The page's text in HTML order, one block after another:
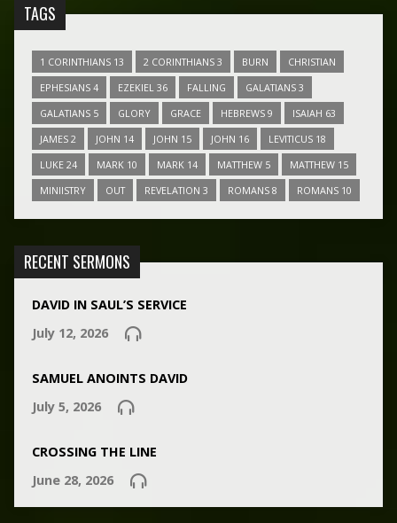
TAGS
1 CORINTHIANS 13 2 CORINTHIANS 3 BURN
CHRISTIAN
EPHESIANS 4
EZEKIEL 36 FALLING
GALATIANS 3
GALATIANS 5
GLORY GRACE HEBREWS 9
ISAIAH 63
JAMES 2
JOHN 14 JOHN 15 JOHN 16
LEVITICUS 18
LUKE 24
MARK 10 MARK 14 MATTHEW 5
MATTHEW 15
MINIISTRY
OUT REVELATION 3 ROMANS 8 ROMANS 10
RECENT SERMONS
DAVID IN SAUL’S SERVICE
July 12, 2026
SAMUEL ANOINTS DAVID
July 5, 2026
CROSSING THE LINE
June 28, 2026